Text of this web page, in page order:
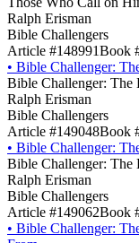
Ralph Erisman
Bible Challengers
Article #148991Book
• Bible Challenger:
Bible Challenger:
Ralph Erisman
Bible Challengers
Article #149048Book
• Bible Challenger:
Bible Challenger: The
Ralph Erisman
Bible Challengers
Article #149062Book
• Bible Challenger: